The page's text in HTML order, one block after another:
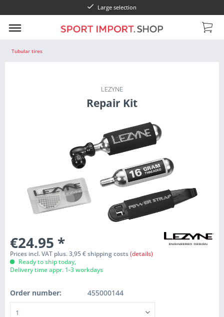
Large selection
Tubular tires
LEZYNE
Repair Kit
€24.95 *
Prices incl. VAT plus. 3,95 € shipping costs (details)
Ready to ship today,
Delivery time appr. 1-3 workdays
Order number: 455000144